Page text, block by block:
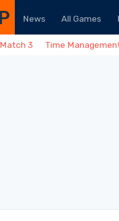
News All Games
Match 3 Time